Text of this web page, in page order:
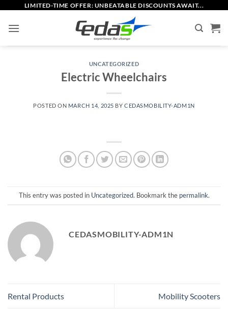
content
LIMITED-TIME OFFER: UNBEATABLE DISCOUNTS AWAIT...
UNCATEGORIZED
Electric Wheelchairs
POSTED ON MARCH 14, 2025 BYCEDASMOBILITY-ADM1N
This entry was posted in Uncategorized. Bookmark the permalink.
CEDASMOBILITY-ADM1N
Rental Products Mobility Scooters